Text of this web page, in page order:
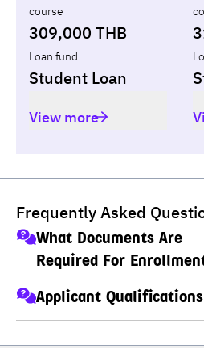
course
309,000 THB
Loan fund
Student Loan
View more
Frequently Asked
What Documents Are
Required For
A copy of ID card
A copy of house registration
Educational transcripts
Applicant Qualifications